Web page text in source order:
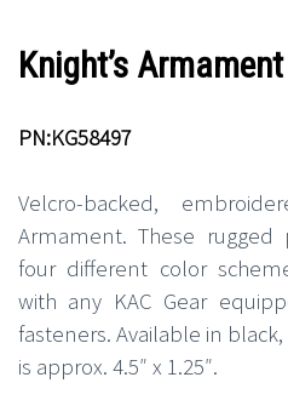
Knight’s
PN:KG58497
Velcro-backed,
Armament. These rugged
four different color
with any KAC Gear
fasteners. Available in
is approx. 4.5″ x 1.25″.